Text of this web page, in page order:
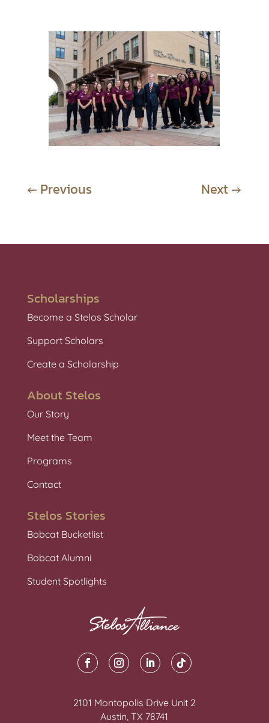
← Previous Next→
Scholarships
Become a Stelos Scholar
Support Scholars
Create a Scholarship
About Stelos
Our Story
Meet the Team
Programs
Contact
Stelos Stories
Bobcat Bucketlist
Bobcat Alumni
Student Spotlights
2101 Montopolis Drive Unit 2
Austin, TX 78741